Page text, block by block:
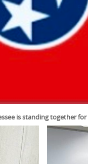
is standing together for